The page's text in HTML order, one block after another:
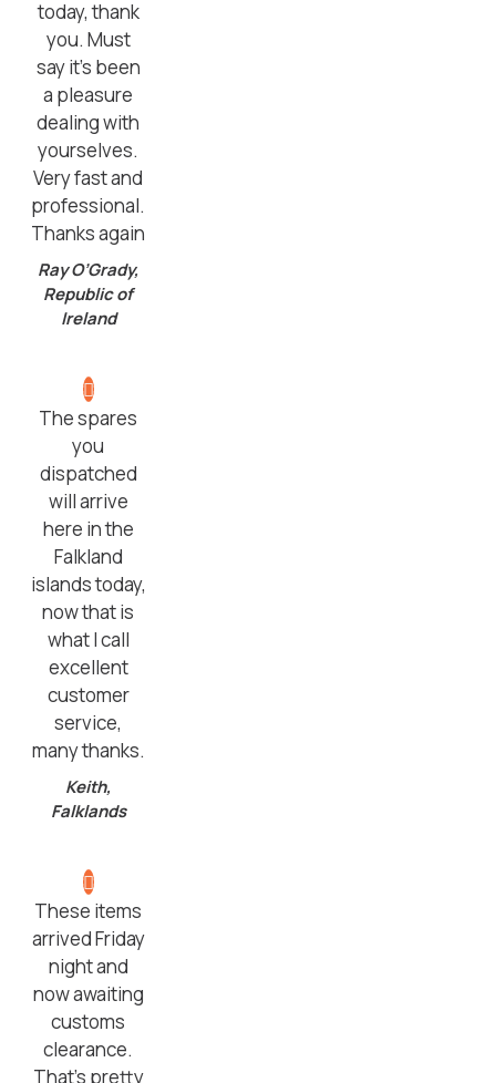
today, thank
you. Must
say it’s been
a pleasure
dealing with
yourselves.
Very fast and
professional.
Thanks again
Ray O’Grady,
Republic of
Ireland
The spares
you
dispatched
will arrive
here in the
Falkland
islands today,
now that is
what I call
excellent
customer
service,
many thanks.
Keith,
Falklands
These items
arrived Friday
night and
now awaiting
customs
clearance.
That’s pretty